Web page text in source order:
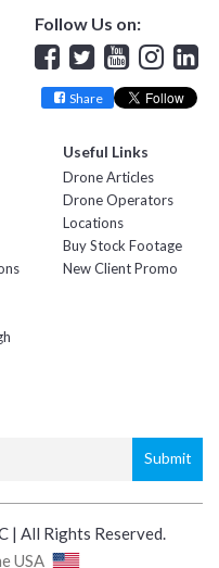
Follow Us on:
Facebook
Twitter
YouTube
Share
Useful Links
Drone Articles
Drone Operators
Locations
Buy Stock Footage
New Client Promo
| All Rights Reserved.
USA